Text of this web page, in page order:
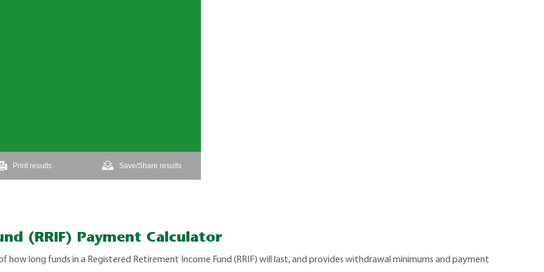
(RRIF) Payment Calculator
how long funds in a Registered Retirement Income Fund (RRIF) will last, and provides withdrawal minimums and payment